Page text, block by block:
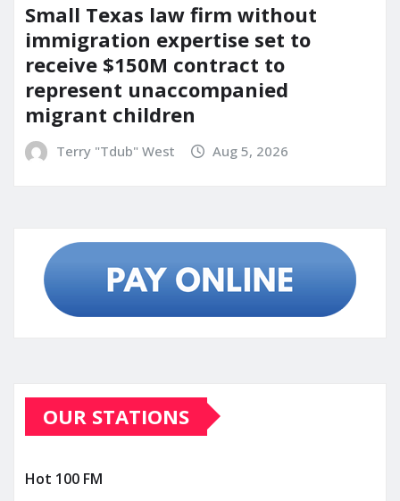
Small Texas law firm without
immigration expertise set to
receive $150M contract to
represent unaccompanied
migrant children
Terry "Tdub" West Aug 5, 2026
OUR STATIONS
Hot 100 FM